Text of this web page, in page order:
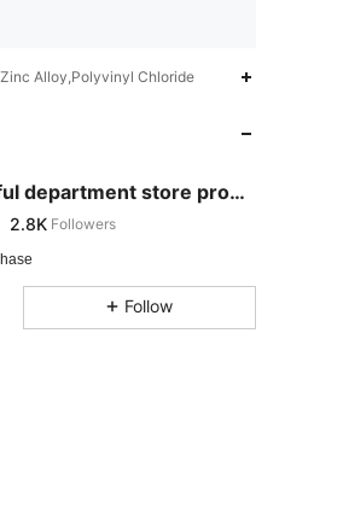
Alloy,Polyvinyl Chloride
Collection of beautiful department store product
Followers
Follow